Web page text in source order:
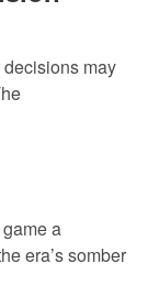
may
a
era’s somber